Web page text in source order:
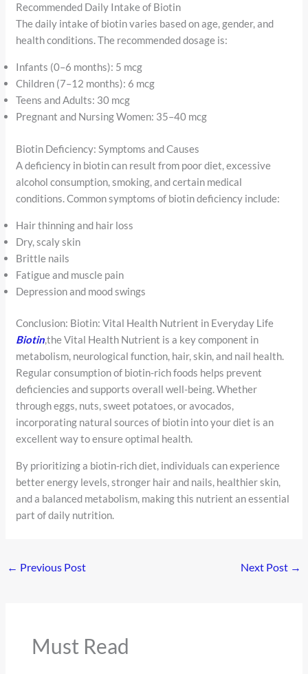
Recommended Daily Intake of Biotin
The daily intake of biotin varies based on age, gender, and
health conditions. The recommended dosage is:
Infants (0–6 months): 5 mcg
Children (7–12 months): 6 mcg
Teens and Adults: 30 mcg
Pregnant and Nursing Women: 35–40 mcg
Biotin Deficiency: Symptoms and Causes
A deficiency in biotin can result from poor diet, excessive
alcohol consumption, smoking, and certain medical
conditions. Common symptoms of biotin deficiency include:
Hair thinning and hair loss
Dry, scaly skin
Brittle nails
Fatigue and muscle pain
Depression and mood swings
Conclusion: Biotin: Vital Health Nutrient in Everyday Life
Biotin,the Vital Health Nutrient is a key component in
metabolism, neurological function, hair, skin, and nail health.
Regular consumption of biotin-rich foods helps prevent
deficiencies and supports overall well-being. Whether
through eggs, nuts, sweet potatoes, or avocados,
incorporating natural sources of biotin into your diet is an
excellent way to ensure optimal health.
By prioritizing a biotin-rich diet, individuals can experience
better energy levels, stronger hair and nails, healthier skin,
and a balanced metabolism, making this nutrient an essential
part of daily nutrition.
← Previous Post Next Post →
Must Read